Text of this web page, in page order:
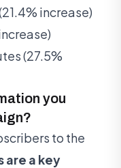
increase)
(27.5%
you
to the
are a key